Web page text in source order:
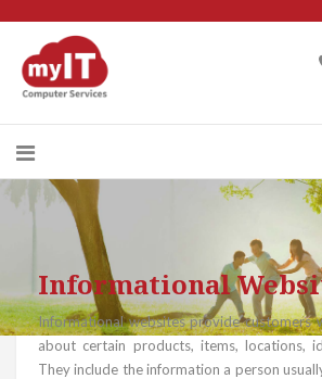
Informational
Informational websites provide customers
about certain products, items, locations,
They include the information a person